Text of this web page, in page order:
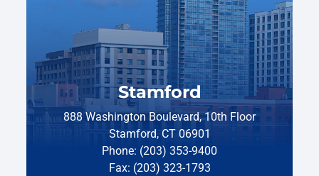
Stamford
888 Washington Boulevard, 10th Floor
Stamford, CT 06901
Phone: (203) 353-9400
Fax: (203) 323-1793